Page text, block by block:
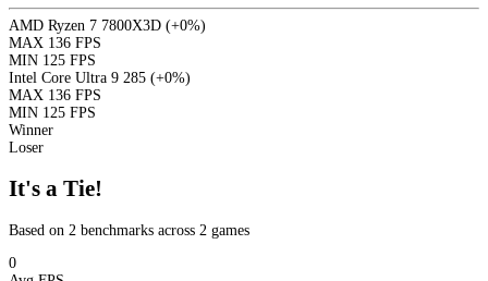
AMD Ryzen 7 7800X3D (+0%)
MAX 136 FPS
MIN 125 FPS
Intel Core Ultra 9 285 (+0%)
MAX 136 FPS
MIN 125 FPS
Winner
Loser
It's a Tie!
Based on 2 benchmarks across 2 games
0